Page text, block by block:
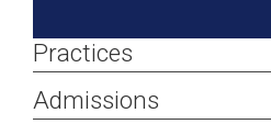
Practices
Tax-Exempt Organizations
Admissions